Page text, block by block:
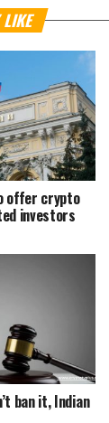
LIKE
offer crypto
investors
ban it, Indian